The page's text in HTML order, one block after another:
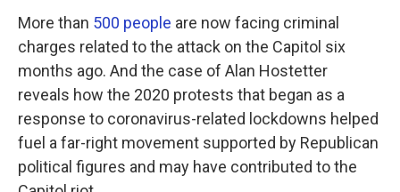
More than 500 people are now facing criminal
charges related to the attack on the Capitol six
months ago. And the case of Alan Hostetter
reveals how the 2020 protests that began as a
response to coronavirus-related lockdowns helped
fuel a far-right movement supported by Republican
political figures and may have contributed to the